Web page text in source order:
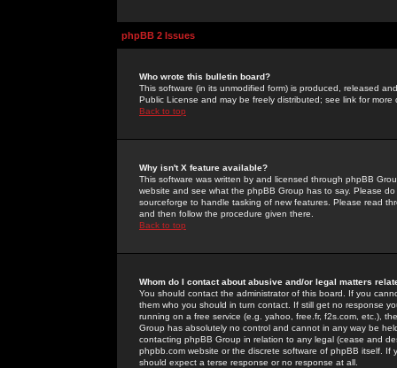
phpBB 2 Issues
Who wrote this bulletin board?
This software (in its unmodified form) is produced, released
Public License and may be freely distributed; see link for more
Back to top
Why isn't X feature available?
This software was written by and licensed through phpBB
website and see what the phpBB Group has to say. Please
sourceforge to handle tasking of new features. Please read
and then follow the procedure given there.
Back to top
Whom do I contact about abusive and/or legal matters
You should contact the administrator of this board. If you
them who you should in turn contact. If still get no response
running on a free service (e.g. yahoo, free.fr, f2s.com, etc.),
Group has absolutely no control and cannot in any way be
contacting phpBB Group in relation to any legal (cease and
phpbb.com website or the discrete software of phpBB itself.
should expect a terse response or no response at all.